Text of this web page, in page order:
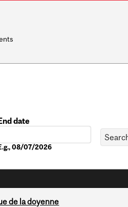
date
08/07/2026
de la doyenne